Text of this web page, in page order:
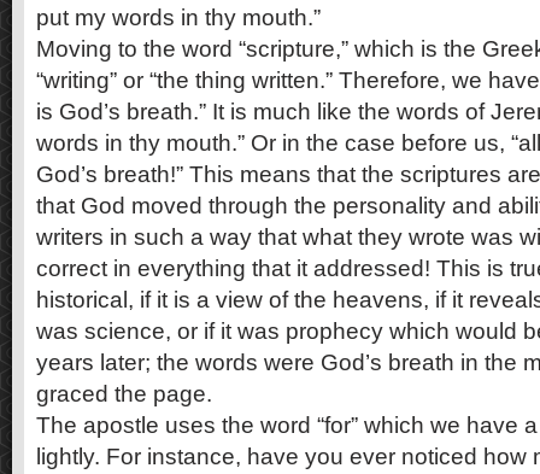
put my words in thy mouth.”
Moving to the word “scripture,” which is the
“writing” or “the thing written.” Therefore, we
is God’s breath.” It is much like the words of
words in thy mouth.” Or in the case before us,
God’s breath!” This means that the scriptures
that God moved through the personality and
writers in such a way that what they wrote was
correct in everything that it addressed! This is
historical, if it is a view of the heavens, if it
was science, or if it was prophecy which would
years later; the words were God’s breath in the
graced the page.
The apostle uses the word “for” which we have
lightly. For instance, have you ever noticed how